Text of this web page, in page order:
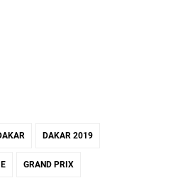
DAKAR 2019
GRAND PRIX